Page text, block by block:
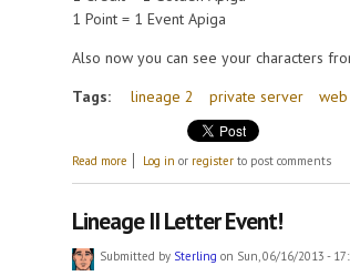
1 Point = 1 Event Apiga
Also now you can see your characters
Tags:
lineage 2 private server web
Read more about Some changes on the website,
Log in or register to post comments
Lineage II Letter Event!
Submitted by Sterling on Sun, 06/16/2013 -